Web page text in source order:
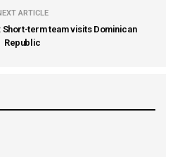
ARTICLE
term team visits Dominican
Republic